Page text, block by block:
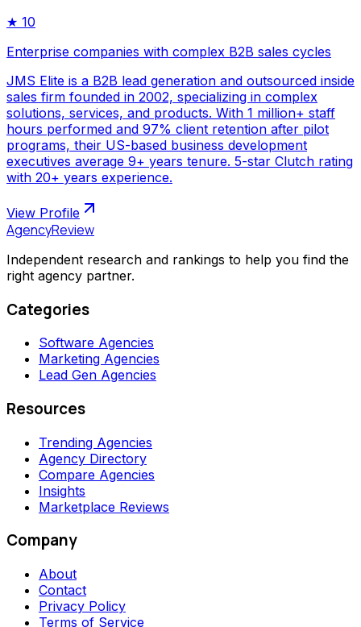
★ 10
Enterprise companies with complex B2B sales cycles
JMS Elite is a B2B lead generation and outsourced inside
sales firm founded in 2002, specializing in complex
solutions, services, and products. With 1 million+ staff
hours performed and 97% client retention after pilot
programs, their US-based business development
executives average 9+ years tenure. 5-star Clutch rating
with 20+ years experience.
View Profile
AgencyReview
Independent research and rankings to help you find the
right agency partner.
Categories
Software Agencies
Marketing Agencies
Lead Gen Agencies
Resources
Trending Agencies
Agency Directory
Compare Agencies
Insights
Marketplace Reviews
Company
About
Contact
Privacy Policy
Terms of Service